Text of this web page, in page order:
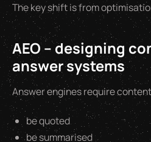
The key shift is from
AEO – designing
answer systems
Answer engines require
be quoted
be summarised